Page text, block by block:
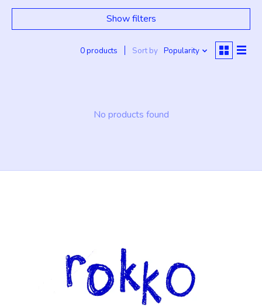
Show filters
0 products Sort by Popularity
No products found